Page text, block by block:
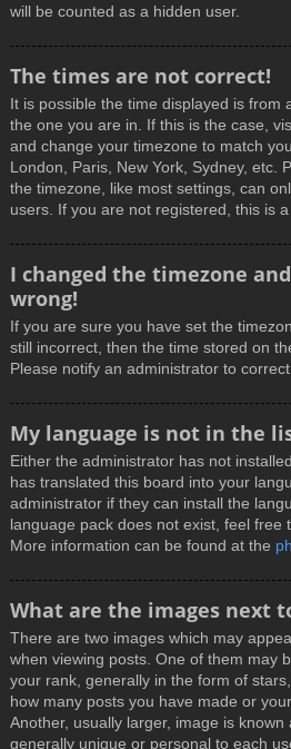
will be counted as a hidden user.
The times are not correct!
It is possible the time displayed is from
the one you are in. If this is the case,
and change your timezone to match
London, Paris, New York, Sydney, etc.
the timezone, like most settings, can
users. If you are not registered, this is
I changed the timezone
wrong!
If you are sure you have set the
still incorrect, then the time stored on
Please notify an administrator to
My language is not in the
Either the administrator has not
has translated this board into your
administrator if they can install the
language pack does not exist, feel free
More information can be found at the
What are the images next
There are two images which may
when viewing posts. One of them may
your rank, generally in the form of
how many posts you have made or
Another, usually larger, image is
generally unique or personal to each